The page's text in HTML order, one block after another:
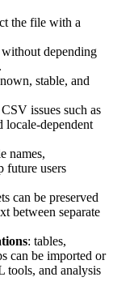
the file with a
without depending
stable, and
issues such as
locale-dependent
names,
future users
can be preserved
between separate
: tables,
can be imported or
tools, and analysis